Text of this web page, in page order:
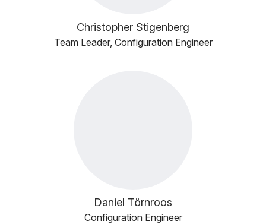
Christopher Stigenberg
Team Leader, Configuration Engineer
Daniel Törnroos
Configuration Engineer